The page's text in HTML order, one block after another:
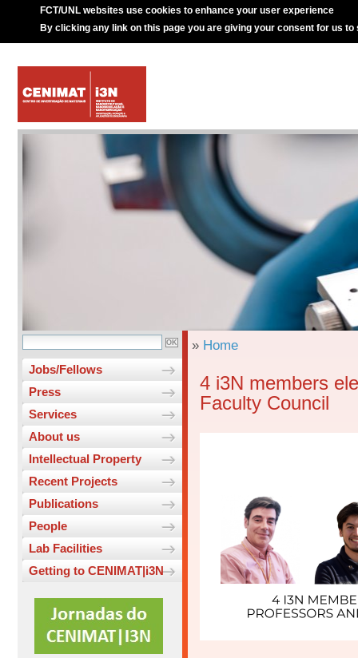
FCT/UNL websites use cookies to enhance your user experience
By clicking any link on this page you are giving your consent for us to
Jobs/Fellows
Press
Services
About us
Intellectual Property
Recent Projects
Publications
People
Lab Facilities
Getting to CENIMAT|i3N
» Home
4 i3N members
Faculty Council